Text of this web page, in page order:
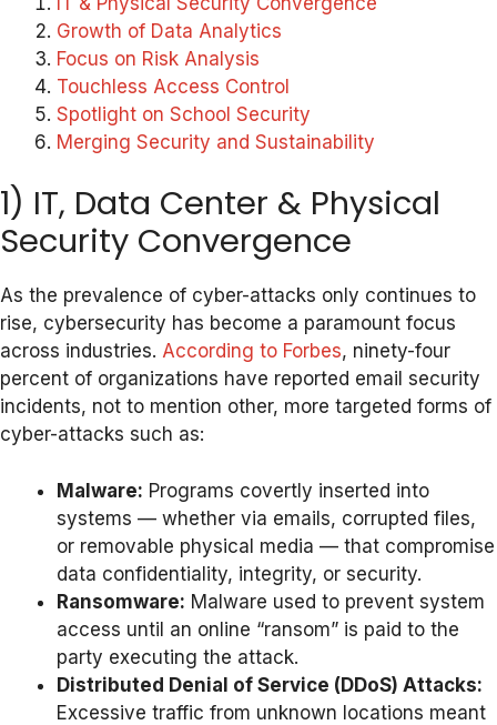
Growth of Data Analytics
Focus on Risk Analysis
Touchless Access Control
Spotlight on School Security
Merging Security and Sustainability
1) IT, Data Center & Physical
Security Convergence
As the prevalence of cyber-attacks only continues to
rise, cybersecurity has become a paramount focus
across industries. According to Forbes, ninety-four
percent of organizations have reported email security
incidents, not to mention other, more targeted forms of
cyber-attacks such as:
Malware: Programs covertly inserted into
systems — whether via emails, corrupted files,
or removable physical media — that compromise
data confidentiality, integrity, or security.
Ransomware: Malware used to prevent system
access until an online “ransom” is paid to the
party executing the attack.
Distributed Denial of Service (DDoS) Attacks:
Excessive traffic from unknown locations meant